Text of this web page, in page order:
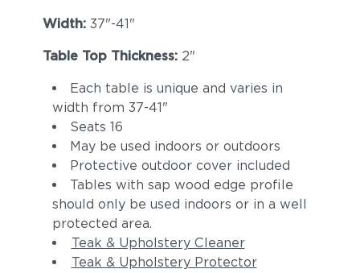
Width: 37"-41"
Table Top Thickness: 2"
Each table is unique and varies in
width from 37-41"
Seats 16
May be used indoors or outdoors
Protective outdoor cover included
Tables with sap wood edge profile
should only be used indoors or in a well
protected area.
Teak & Upholstery Cleaner
Teak & Upholstery Protector